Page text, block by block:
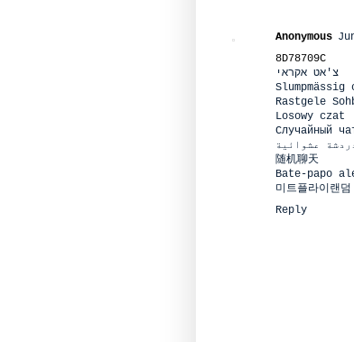
Anonymous
8D78709C
צ'אט אקראי
Slumpmässig
Rastgele
Losowy czat
Случайный
عشوائية
随机聊天
Bate-papo
미트플라이랜
Reply